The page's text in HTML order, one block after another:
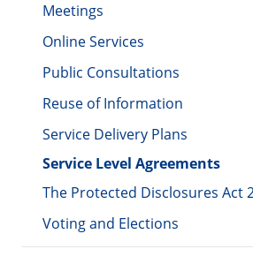
Meetings
Online Services
Public Consultations
Reuse of Information
Service Delivery Plans
Service Level Agreements
The Protected Disclosures Act
Voting and Elections